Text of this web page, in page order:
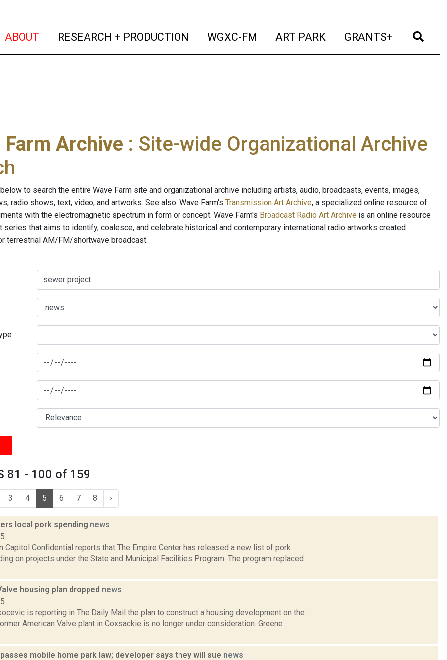
ABOUT (current)
RESEARCH + PRODUCTION (current)
WGXC-FM (current)
ART PARK (current)
GRANTS+ (current)
Farm Archive : Site-wide Organizational Archive
to search the entire Wave Farm site and organizational archive including artists, audio, broadcasts, events, images,
radio shows, text, video, and artworks. See also: Wave Farm's Transmission Art Archive, a specialized online resource of
with the electromagnetic spectrum in form or concept. Wave Farm's Broadcast Radio Art Archive is an online resource
series that aims to identify, coalesce, and celebrate historical and contemporary international radio artworks created
terrestrial AM/FM/shortwave broadcast.
81 - 100 of 159
3 4 5 6 7 8 ›
local pork spending news
Capitol Confidential reports that The Empire Center has released a new list of pork
on projects under the State and Municipal Facilities Program. The program replaced
housing plan dropped news
is reporting in The Daily Mail the plan to construct a housing development on the
American Valve plant in Coxsackie is no longer under consideration. Greene
mobile home park law; developer says they will sue news